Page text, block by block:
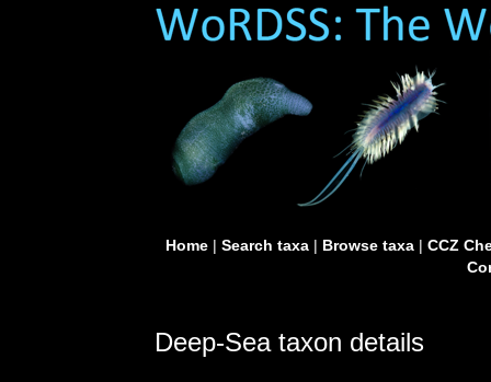
Home| Search taxa| Browse taxa| CCZ
Deep-Sea taxon details